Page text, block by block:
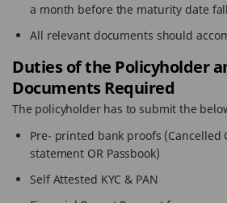
a month before the maturity date
All relevant documents should
Duties of the Policyholder
Documents Required
The policyholder has to submit the
Pre- printed bank proofs (Cancelled
statement OR Passbook)
Self Attested KYC & PAN